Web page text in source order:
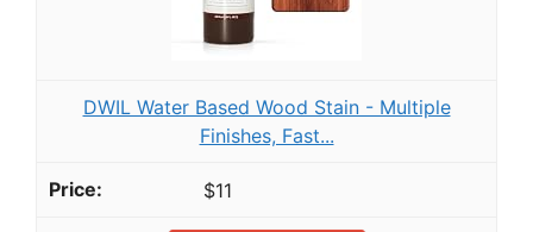
DWIL Water Based Wood Stain - Multiple
Finishes, Fast...
$11